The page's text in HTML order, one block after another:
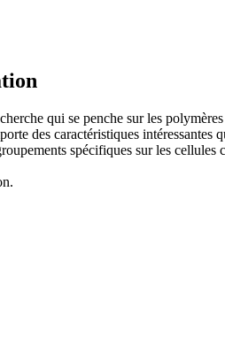
qui se penche sur les
des caractéristiques
spécifiques sur les cellules